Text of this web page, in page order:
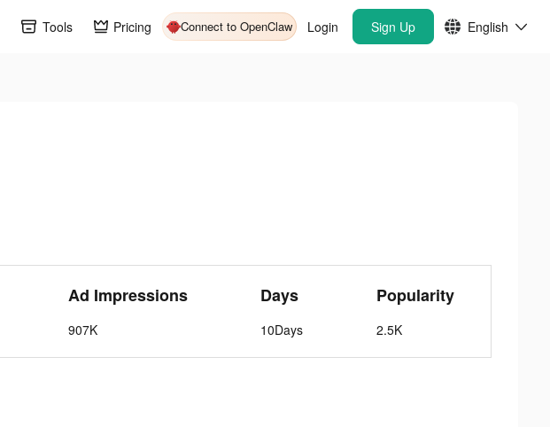
Tools Pricing Connect to OpenClaw Login Sign Up English
Ad Impressions
907K
Days
10Days
Popularity
2.5K